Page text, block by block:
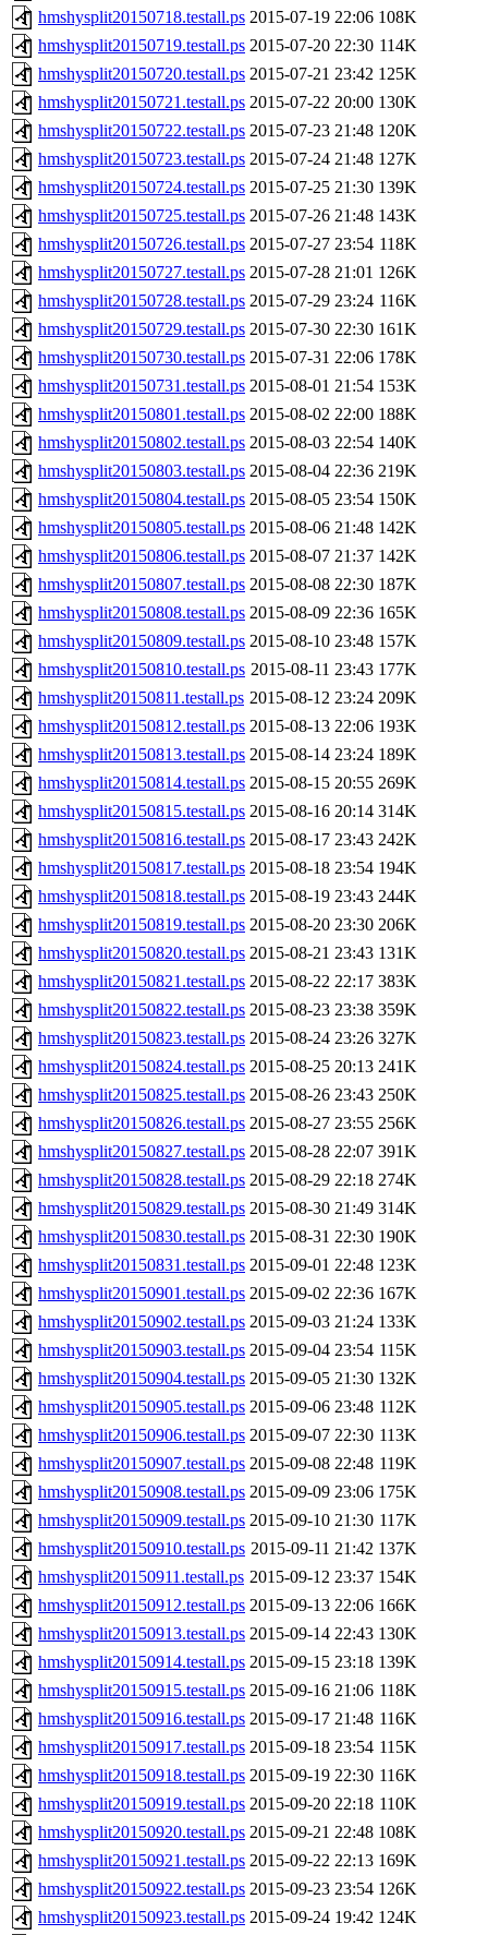
hmshysplit20150718.testall.ps 2015-07-19 22:06 108K
hmshysplit20150719.testall.ps 2015-07-20 22:30 114K
hmshysplit20150720.testall.ps 2015-07-21 23:42 125K
hmshysplit20150721.testall.ps 2015-07-22 20:00 130K
hmshysplit20150722.testall.ps 2015-07-23 21:48 120K
hmshysplit20150723.testall.ps 2015-07-24 21:48 127K
hmshysplit20150724.testall.ps 2015-07-25 21:30 139K
hmshysplit20150725.testall.ps 2015-07-26 21:48 143K
hmshysplit20150726.testall.ps 2015-07-27 23:54 118K
hmshysplit20150727.testall.ps 2015-07-28 21:01 126K
hmshysplit20150728.testall.ps 2015-07-29 23:24 116K
hmshysplit20150729.testall.ps 2015-07-30 22:30 161K
hmshysplit20150730.testall.ps 2015-07-31 22:06 178K
hmshysplit20150731.testall.ps 2015-08-01 21:54 153K
hmshysplit20150801.testall.ps 2015-08-02 22:00 188K
hmshysplit20150802.testall.ps 2015-08-03 22:54 140K
hmshysplit20150803.testall.ps 2015-08-04 22:36 219K
hmshysplit20150804.testall.ps 2015-08-05 23:54 150K
hmshysplit20150805.testall.ps 2015-08-06 21:48 142K
hmshysplit20150806.testall.ps 2015-08-07 21:37 142K
hmshysplit20150807.testall.ps 2015-08-08 22:30 187K
hmshysplit20150808.testall.ps 2015-08-09 22:36 165K
hmshysplit20150809.testall.ps 2015-08-10 23:48 157K
hmshysplit20150810.testall.ps 2015-08-11 23:43 177K
hmshysplit20150811.testall.ps 2015-08-12 23:24 209K
hmshysplit20150812.testall.ps 2015-08-13 22:06 193K
hmshysplit20150813.testall.ps 2015-08-14 23:24 189K
hmshysplit20150814.testall.ps 2015-08-15 20:55 269K
hmshysplit20150815.testall.ps 2015-08-16 20:14 314K
hmshysplit20150816.testall.ps 2015-08-17 23:43 242K
hmshysplit20150817.testall.ps 2015-08-18 23:54 194K
hmshysplit20150818.testall.ps 2015-08-19 23:43 244K
hmshysplit20150819.testall.ps 2015-08-20 23:30 206K
hmshysplit20150820.testall.ps 2015-08-21 23:43 131K
hmshysplit20150821.testall.ps 2015-08-22 22:17 383K
hmshysplit20150822.testall.ps 2015-08-23 23:38 359K
hmshysplit20150823.testall.ps 2015-08-24 23:26 327K
hmshysplit20150824.testall.ps 2015-08-25 20:13 241K
hmshysplit20150825.testall.ps 2015-08-26 23:43 250K
hmshysplit20150826.testall.ps 2015-08-27 23:55 256K
hmshysplit20150827.testall.ps 2015-08-28 22:07 391K
hmshysplit20150828.testall.ps 2015-08-29 22:18 274K
hmshysplit20150829.testall.ps 2015-08-30 21:49 314K
hmshysplit20150830.testall.ps 2015-08-31 22:30 190K
hmshysplit20150831.testall.ps 2015-09-01 22:48 123K
hmshysplit20150901.testall.ps 2015-09-02 22:36 167K
hmshysplit20150902.testall.ps 2015-09-03 21:24 133K
hmshysplit20150903.testall.ps 2015-09-04 23:54 115K
hmshysplit20150904.testall.ps 2015-09-05 21:30 132K
hmshysplit20150905.testall.ps 2015-09-06 23:48 112K
hmshysplit20150906.testall.ps 2015-09-07 22:30 113K
hmshysplit20150907.testall.ps 2015-09-08 22:48 119K
hmshysplit20150908.testall.ps 2015-09-09 23:06 175K
hmshysplit20150909.testall.ps 2015-09-10 21:30 117K
hmshysplit20150910.testall.ps 2015-09-11 21:42 137K
hmshysplit20150911.testall.ps 2015-09-12 23:37 154K
hmshysplit20150912.testall.ps 2015-09-13 22:06 166K
hmshysplit20150913.testall.ps 2015-09-14 22:43 130K
hmshysplit20150914.testall.ps 2015-09-15 23:18 139K
hmshysplit20150915.testall.ps 2015-09-16 21:06 118K
hmshysplit20150916.testall.ps 2015-09-17 21:48 116K
hmshysplit20150917.testall.ps 2015-09-18 23:54 115K
hmshysplit20150918.testall.ps 2015-09-19 22:30 116K
hmshysplit20150919.testall.ps 2015-09-20 22:18 110K
hmshysplit20150920.testall.ps 2015-09-21 22:48 108K
hmshysplit20150921.testall.ps 2015-09-22 22:13 169K
hmshysplit20150922.testall.ps 2015-09-23 23:54 126K
hmshysplit20150923.testall.ps 2015-09-24 19:42 124K